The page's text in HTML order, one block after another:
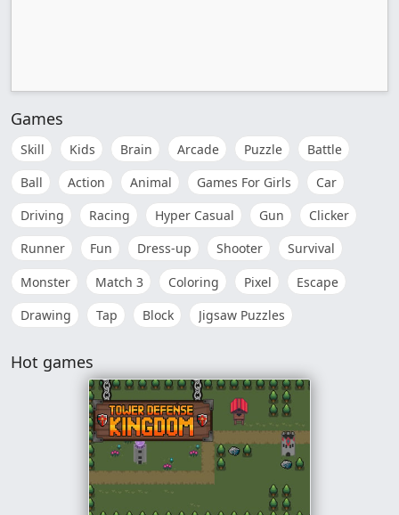
Games
Skill Kids Brain Arcade Puzzle
Battle
Ball
Action Animal Games For Girls
Car
Driving
Racing Hyper Casual Gun
Clicker
Runner
Fun Dress-up Shooter
Survival
Monster
Match 3 Coloring Pixel
Escape
Drawing
Tap Block Jigsaw Puzzles
Hot games